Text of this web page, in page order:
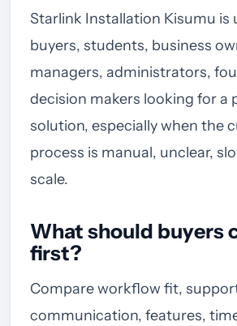
Starlink Installation Kisumu is
buyers, students, business
managers, administrators,
decision makers looking for a
solution, especially when the
process is manual, unclear,
scale.
What should buyers
first?
Compare workflow fit,
communication, features,